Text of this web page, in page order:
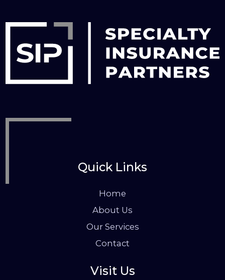
Quick Links
Home
About Us
Our Services
Contact
Visit Us